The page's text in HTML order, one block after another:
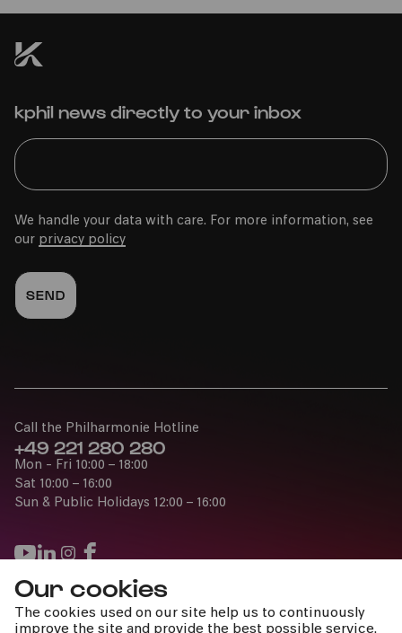
Our cookies
The cookies used on our site help us to continuously
improve the site and provide the best possible service.
kphil news directly to your inbox
We handle your data with care. For more information, see
our privacy policy
Press
Jobs
Call the Philharmonie Hotline
+49 221 280 280
Mon - Fri 10:00 – 18:00
Sat 10:00 – 16:00
Sun & Public Holidays 12:00 – 16:00